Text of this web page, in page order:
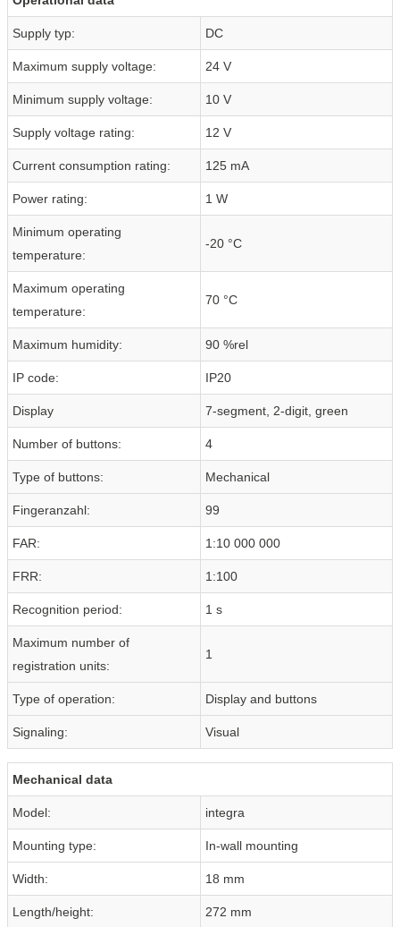
Supply typ: DC
Maximum supply voltage: 24 V
Minimum supply voltage: 10 V
Supply voltage rating: 12 V
Current consumption rating: 125 mA
Power rating: 1 W
Minimum operating
temperature:
-20 °C
Maximum operating
temperature:
70 °C
Maximum humidity: 90 %rel
IP code: IP20
Display 7-segment, 2-digit, green
Number of buttons: 4
Type of buttons: Mechanical
Fingeranzahl: 99
FAR: 1:10 000 000
FRR: 1:100
Recognition period: 1 s
Maximum number of
registration units:
1
Type of operation: Display and buttons
Signaling: Visual
Mechanical data
Model: integra
Mounting type: In-wall mounting
Width: 18 mm
Length/height: 272 mm